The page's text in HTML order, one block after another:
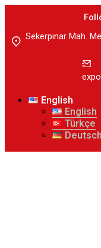
Sekerpinar Mah.
English
English
Türkçe
Deutsch